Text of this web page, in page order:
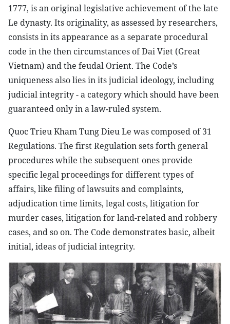
1777, is an original legislative achievement of the late
Le dynasty. Its originality, as assessed by researchers,
consists in its appearance as a separate procedural
code in the then circumstances of Dai Viet (Great
Vietnam) and the feudal Orient. The Code’s
uniqueness also lies in its judicial ideology, including
judicial integrity - a category which should have been
guaranteed only in a law-ruled system.
Quoc Trieu Kham Tung Dieu Le was composed of 31
Regulations. The first Regulation sets forth general
procedures while the subsequent ones provide
specific legal proceedings for different types of
affairs, like filing of lawsuits and complaints,
adjudication time limits, legal costs, litigation for
murder cases, litigation for land-related and robbery
cases, and so on. The Code demonstrates basic, albeit
initial, ideas of judicial integrity.